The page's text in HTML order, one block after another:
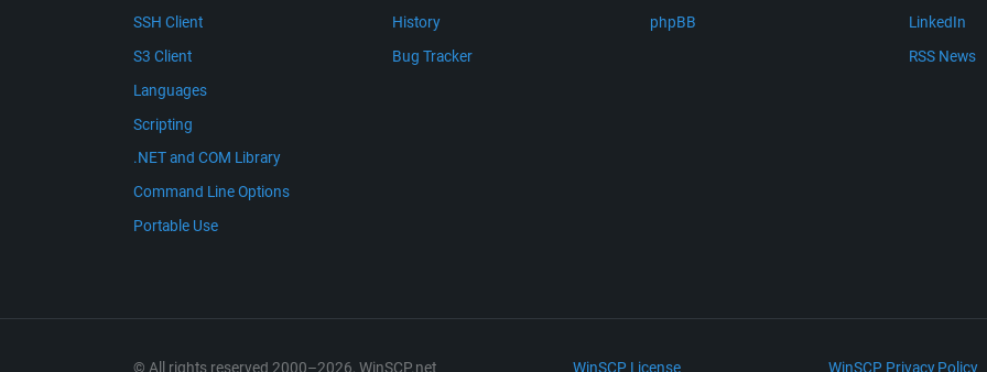
SSH Client
S3 Client
Languages
Scripting
.NET and COM Library
Command Line Options
Portable Use
History
Bug Tracker
phpBB
LinkedIn
RSS News
© All rights reserved 2000–2026, WinSCP.net WinSCP License WinSCP Privacy Policy